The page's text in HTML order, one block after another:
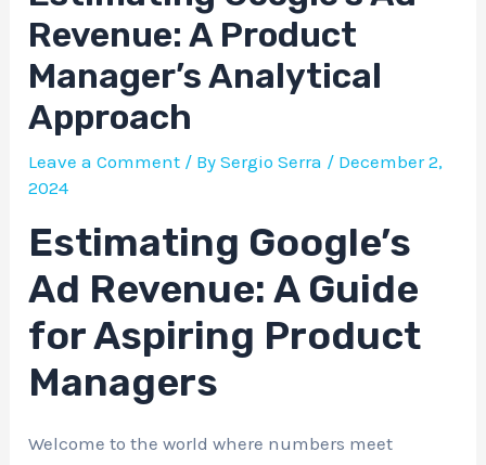
Revenue: A Product
Manager’s Analytical
Approach
Leave a Comment / BySergio Serra / December 2,
2024
Estimating Google’s
Ad Revenue: A Guide
for Aspiring Product
Managers
Welcome to the world where numbers meet